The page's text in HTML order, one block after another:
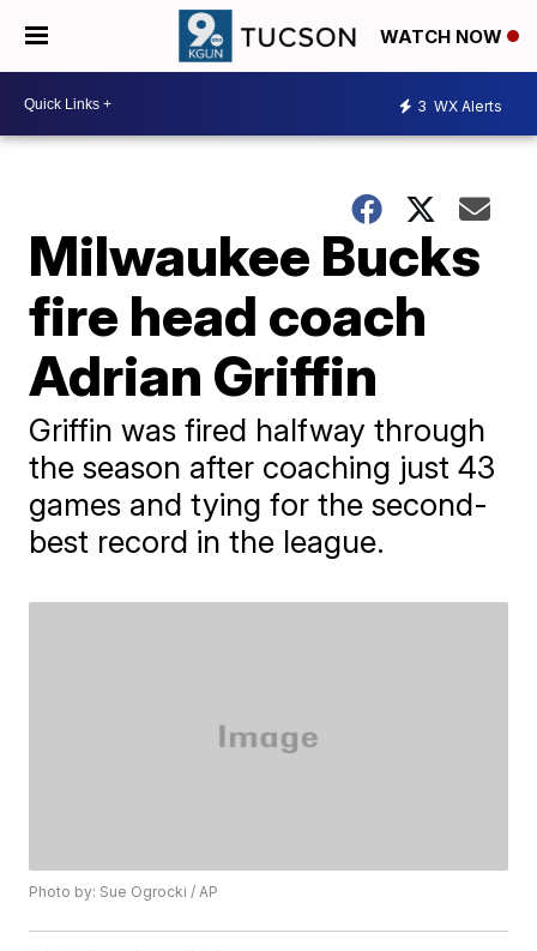
WATCH NOW
3 WX Alerts
Milwaukee Bucks
fire head coach
Adrian Griffin
Griffin was fired halfway through
the season after coaching just 43
games and tying for the second-
best record in the league.
Photo by: Sue Ogrocki / AP